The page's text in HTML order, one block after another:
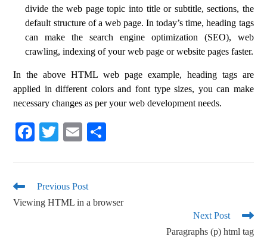
divide the web page topic into title or subtitle, sections, the
default structure of a web page. In today’s time, heading tags
can make the search engine optimization (SEO), web
crawling, indexing of your web page or website pages faster.
In the above HTML web page example, heading tags are
applied in different colors and font type sizes, you can make
necessary changes as per your web development needs.
Fa
ok
T
r
E
Previous Post
Viewing HTML in a browser
Next Post
Paragraphs (p) html tag